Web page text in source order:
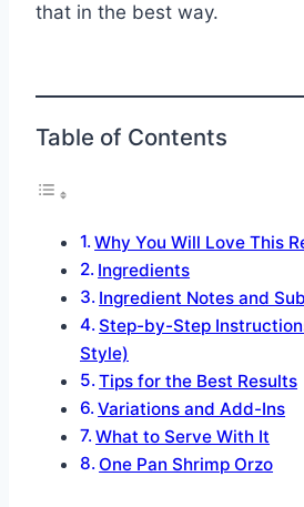
that in the best way.
Table of Contents
Why You Will Love This
Ingredients
Ingredient Notes and
Step-by-Step
Style)
Tips for the Best Results
Variations and Add-Ins
What to Serve With It
One Pan Shrimp Orzo